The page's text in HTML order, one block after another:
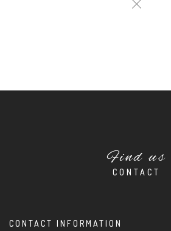
Find us
CONTACT
CONTACT INFORMATION